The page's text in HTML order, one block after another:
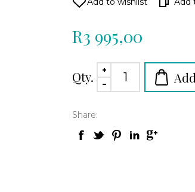
R3 995,00
Qty.
Share: